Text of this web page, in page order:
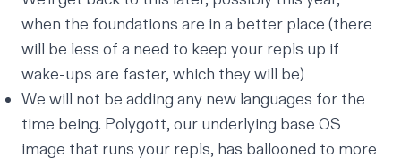
when the foundations are in a better place (there
will be less of a need to keep your repls up if
wake-ups are faster, which they will be)
We will not be adding any new languages for the
time being. Polygott, our underlying base OS
image that runs your repls, has ballooned to more